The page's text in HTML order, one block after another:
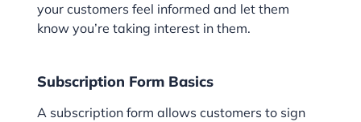
your customers feel informed and let them
know you’re taking interest in them.
Subscription Form Basics
A subscription form allows customers to sign